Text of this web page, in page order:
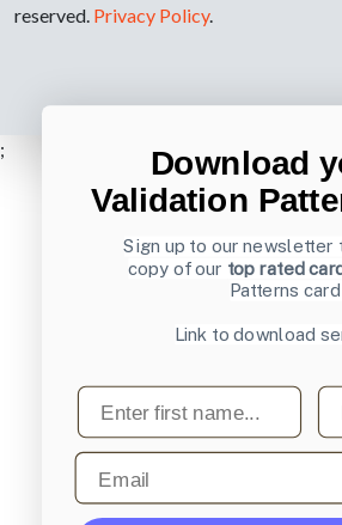
reserved. Privacy Policy.
;
Download
Validation
Sign up to our newsletter
copy of our top rated
Patterns
Link to download
First name
Email